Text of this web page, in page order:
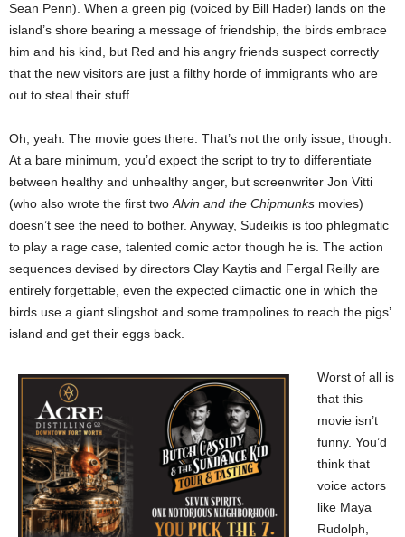
Sean Penn). When a green pig (voiced by Bill Hader) lands on the
island’s shore bearing a message of friendship, the birds embrace
him and his kind, but Red and his angry friends suspect correctly
that the new visitors are just a filthy horde of immigrants who are
out to steal their stuff.
Oh, yeah. The movie goes there. That’s not the only issue, though.
At a bare minimum, you’d expect the script to try to differentiate
between healthy and unhealthy anger, but screenwriter Jon Vitti
(who also wrote the first two Alvin and the Chipmunks movies)
doesn’t see the need to bother. Anyway, Sudeikis is too phlegmatic
to play a rage case, talented comic actor though he is. The action
sequences devised by directors Clay Kaytis and Fergal Reilly are
entirely forgettable, even the expected climactic one in which the
birds use a giant slingshot and some trampolines to reach the pigs’
island and get their eggs back.
Worst of all is
that this
movie isn’t
funny. You’d
think that
voice actors
like Maya
Rudolph,